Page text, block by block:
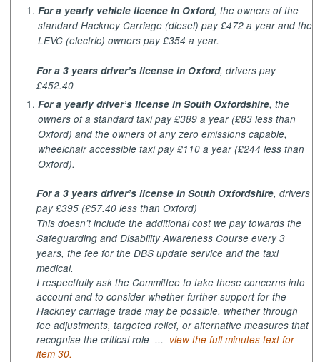
For a yearly vehicle licence in Oxford, the owners of the
standard Hackney Carriage (diesel) pay £472 a year and the
LEVC (electric) owners pay £354 a year.
For a 3 years driver’s license in Oxford, drivers pay
£452.40
For a yearly driver’s license in South Oxfordshire, the
owners of a standard taxi pay £389 a year (£83 less than
Oxford) and the owners of any zero emissions capable,
wheelchair accessible taxi pay £110 a year (£244 less than
Oxford).
For a 3 years driver’s license in South Oxfordshire, drivers
pay £395 (£57.40 less than Oxford)
This doesn’t include the additional cost we pay towards the
Safeguarding and Disability Awareness Course every 3
years, the fee for the DBS update service and the taxi
medical.
I respectfully ask the Committee to take these concerns into
account and to consider whether further support for the
Hackney carriage trade may be possible, whether through
fee adjustments, targeted relief, or alternative measures that
recognise the critical role ... view the full minutes text for
item 30.